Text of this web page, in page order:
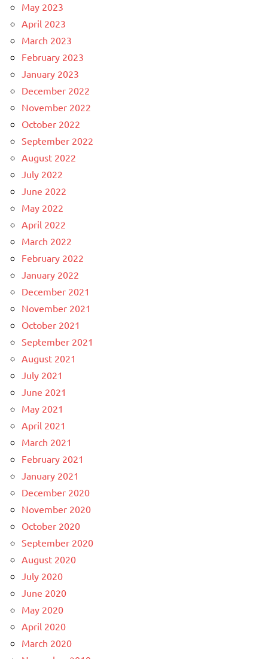
May 2023
April 2023
March 2023
February 2023
January 2023
December 2022
November 2022
October 2022
September 2022
August 2022
July 2022
June 2022
May 2022
April 2022
March 2022
February 2022
January 2022
December 2021
November 2021
October 2021
September 2021
August 2021
July 2021
June 2021
May 2021
April 2021
March 2021
February 2021
January 2021
December 2020
November 2020
October 2020
September 2020
August 2020
July 2020
June 2020
May 2020
April 2020
March 2020